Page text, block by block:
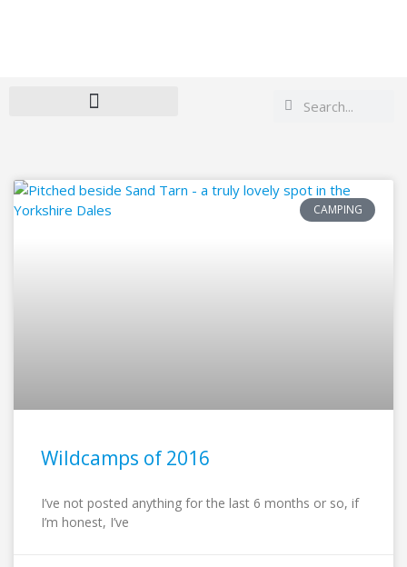
Search
Search
CAMPING
Wildcamps of 2016
I’ve not posted anything for the last 6 months or so, if
I’m honest, I’ve